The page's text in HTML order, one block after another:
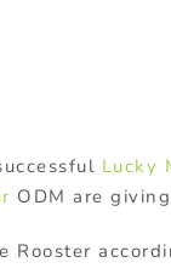
Lucky
ODM are
Rooster